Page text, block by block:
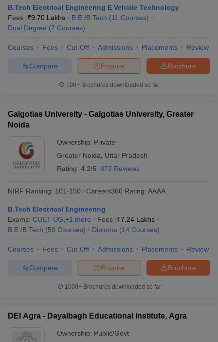
B.Tech Electrical Engineering E Vehicle Technology
Fees :₹9.70 Lakhs B.E /B.Tech (11 Courses)
Dual Degree (7 Courses)
Courses Fees Cut-Off Admissions Placements Review
Brochure
Enquire
Compare
100+ Brochures downloaded so far
Galgotias University - Galgotias University, Greater
Noida
Ownership: Private
Greater Noida
Uttar Pradesh
Rating: 4.2/5 872 Reviews
NIRF Ranking: 101-150 Careers360 Rating: AAAA
B.Tech Electrical Engineering
Exams: CUET UG +1 more Fees :₹7.24 Lakhs
B.E /B.Tech (50 Courses) Diploma (14 Courses)
Courses Fees Cut-Off Admissions Placements Review
Brochure
Enquire
Compare
1000+Brochures downloaded so far
DEI Agra - Dayalbagh Educational Institute, Agra
Ownership: Public/Govt